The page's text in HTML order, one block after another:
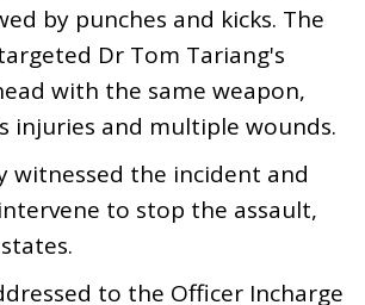
by punches and kicks. The
Dr Tom Tariang's
with the same weapon,
injuries and multiple wounds.
witnessed the incident and
to stop the assault,
to the Officer Incharge